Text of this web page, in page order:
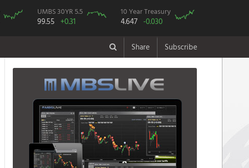
UMBS 30YR 5.5
99.55 +0.31
10 Year Treasury
4.647 -0.030
Share Subscribe